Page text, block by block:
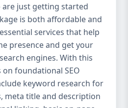
Aazz Agency, we know
we’ve helped
climb search
organic traffic, and
approach is results-
and tailored for YOU.
to all, we’ve crafted
Company Packages:
– Ideal for beginners or
are just getting started
is both affordable and
services that help
presence and get your
engines. With this
foundational SEO
keyword research for
meta title and description